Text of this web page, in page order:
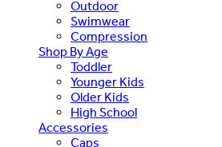
Outdoor
Swimwear
Compression
Shop By Age
Toddler
Younger Kids
Older Kids
High School
Accessories
Caps